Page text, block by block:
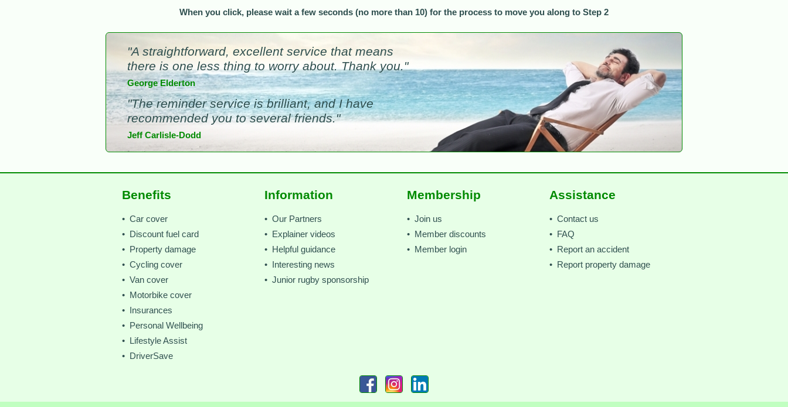
When you click, please wait a few seconds (no more than 10) for the process to move you along to Step 2
"A straightforward, excellent service that means
there is one less thing to worry about. Thank you."
George Elderton
"The reminder service is brilliant, and I have
recommended you to several friends."
Jeff Carlisle-Dodd
Benefits
• Car cover
• Discount fuel card
• Property damage
• Cycling cover
• Van cover
• Motorbike cover
• Insurances
• Personal Wellbeing
• Lifestyle Assist
• DriverSave
Information
• Our Partners
• Explainer videos
• Helpful guidance
• Interesting news
• Junior rugby sponsorship
Membership
• Join us
• Member discounts
• Member login
Assistance
• Contact us
• FAQ
• Report an accident
• Report property damage